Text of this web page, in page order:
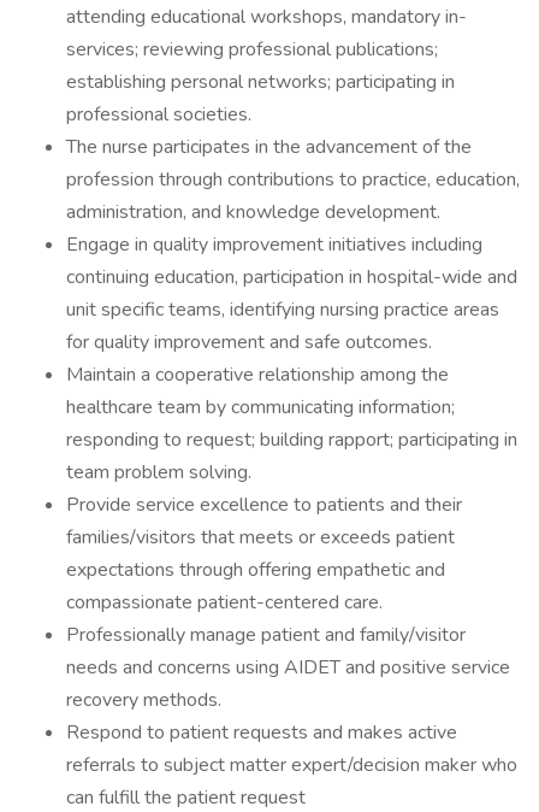
attending educational workshops, mandatory in-
services; reviewing professional publications;
establishing personal networks; participating in
professional societies.
The nurse participates in the advancement of the
profession through contributions to practice, education,
administration, and knowledge development.
Engage in quality improvement initiatives including
continuing education, participation in hospital-wide and
unit specific teams, identifying nursing practice areas
for quality improvement and safe outcomes.
Maintain a cooperative relationship among the
healthcare team by communicating information;
responding to request; building rapport; participating in
team problem solving.
Provide service excellence to patients and their
families/visitors that meets or exceeds patient
expectations through offering empathetic and
compassionate patient-centered care.
Professionally manage patient and family/visitor
needs and concerns using AIDET and positive service
recovery methods.
Respond to patient requests and makes active
referrals to subject matter expert/decision maker who
can fulfill the patient request